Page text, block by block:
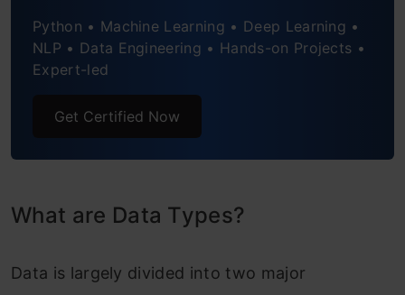
Python • Machine Learning • Deep Learning •
NLP • Data Engineering • Hands-on Projects •
Expert-led
Get Certified Now
What are Data Types?
Data is largely divided into two major